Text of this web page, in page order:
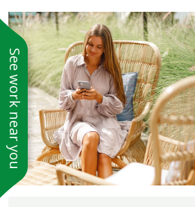
See work near you